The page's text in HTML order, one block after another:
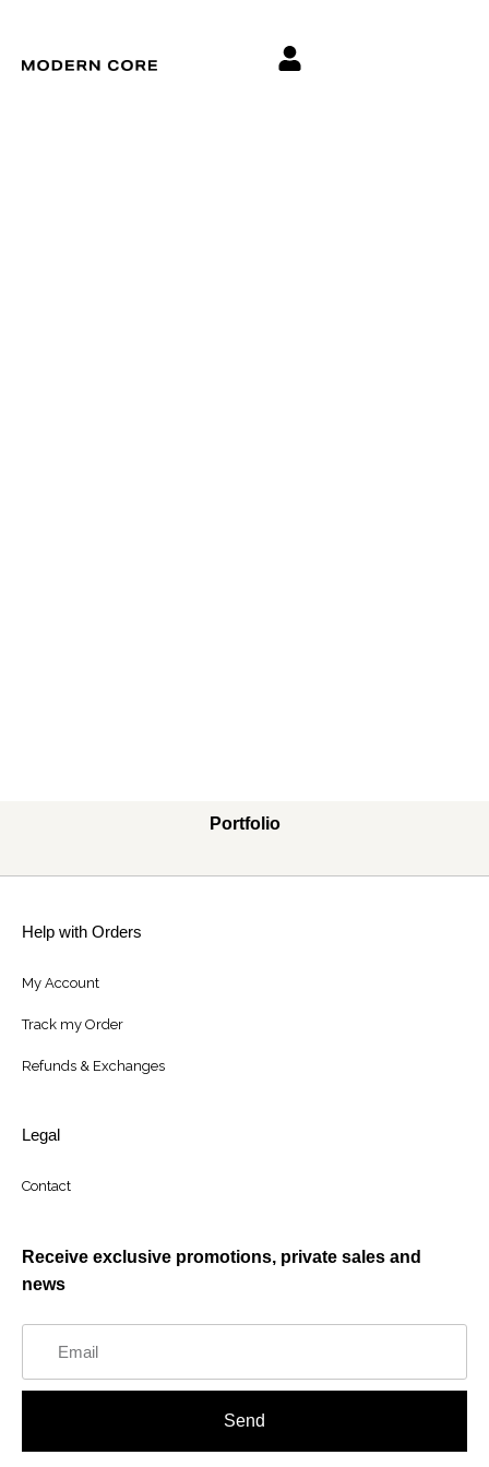
Portfolio
Help with Orders
My Account
Track my Order
Refunds & Exchanges
Legal
Contact
Receive exclusive promotions, private sales and
news
Send